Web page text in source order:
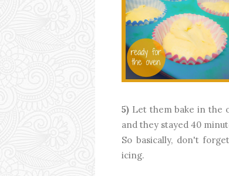
5) Let them bake in the
and they stayed 40
So basically, don't
icing.